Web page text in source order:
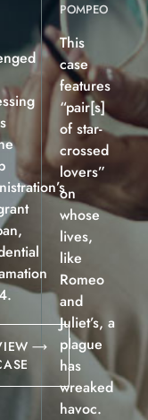
POMPEO
This
case
features
“pair[s]
of star-
crossed
lovers”
on
whose
lives,
like
Romeo
and
Juliet’s, a
plague
has
wreaked
havoc.